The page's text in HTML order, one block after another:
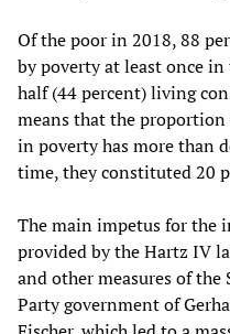
Of the poor in 2018, 88
by poverty at least once
half (44 percent) living
means that the
in poverty has more than
time, they constituted 20
The main impetus for the
provided by the Hartz IV
and other measures of
Party government of